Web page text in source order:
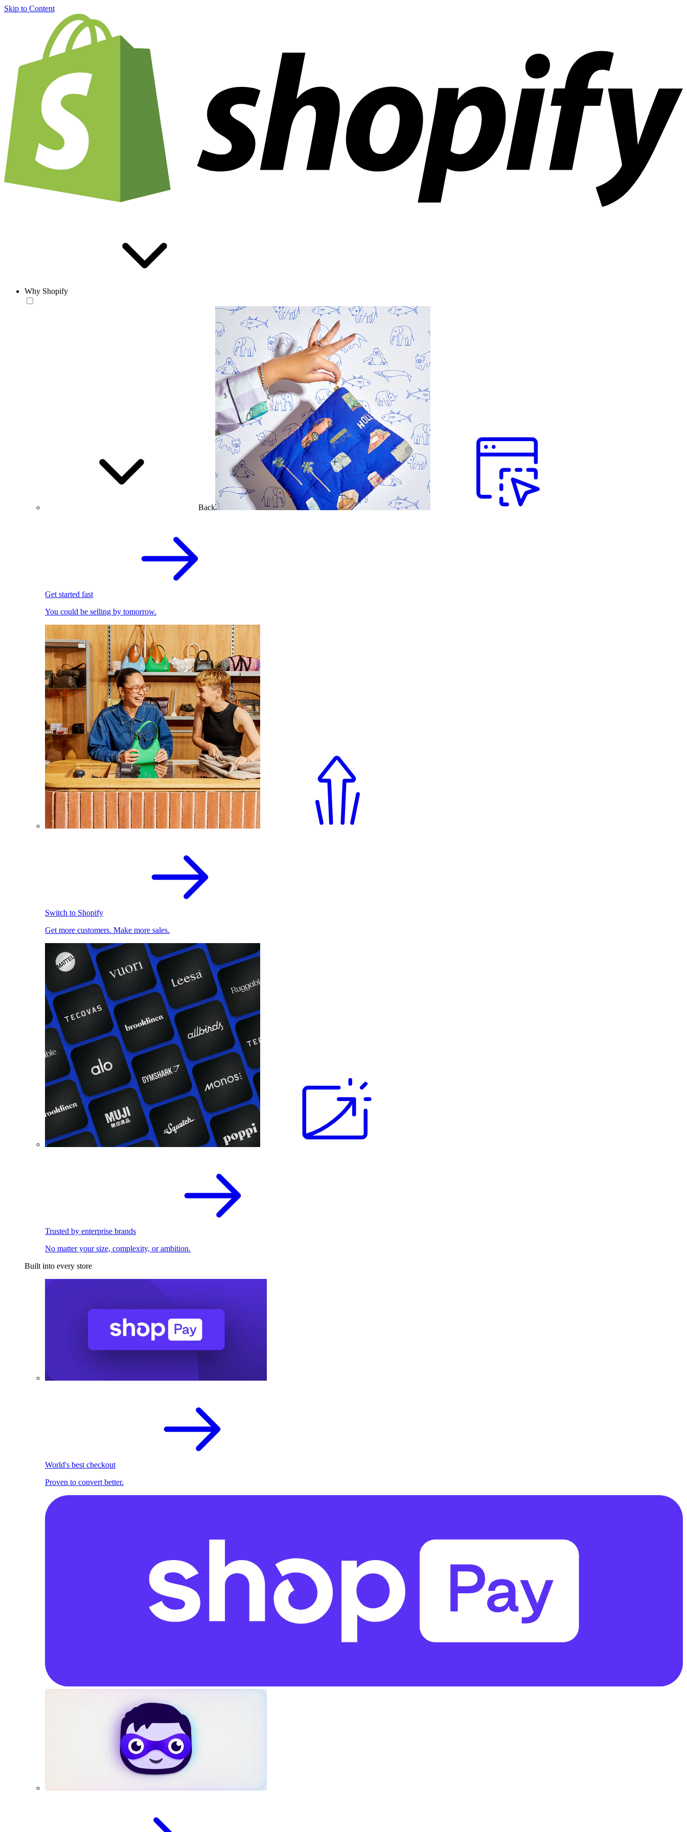
Skip to Content
Why Shopify
Back
Get started fast
You could be selling by tomorrow.
Switch to Shopify
Get more customers. Make more sales.
Trusted by enterprise brands
No matter your size, complexity, or ambition.
Built into every store
World's best checkout
Proven to convert better.